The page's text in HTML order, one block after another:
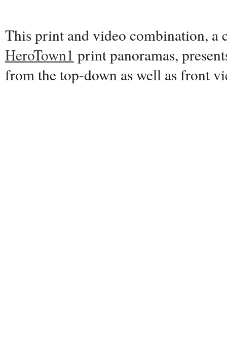
This print and video combination, a
HeroTown1 print panoramas,
from the top-down as well as front